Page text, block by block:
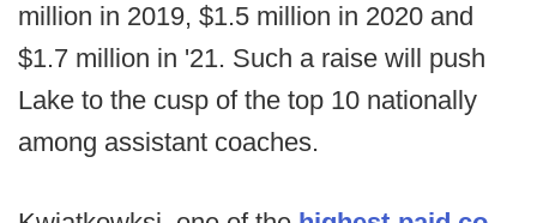
million in 2019, $1.5 million in 2020 and
$1.7 million in '21. Such a raise will push
Lake to the cusp of the top 10 nationally
among assistant coaches.